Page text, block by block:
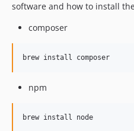
software and how to install
composer
brew install composer
npm
brew install node